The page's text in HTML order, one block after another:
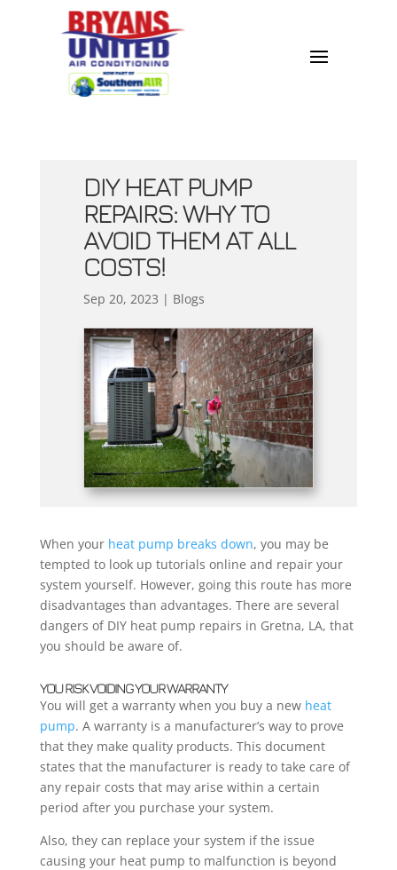
DIY HEAT PUMP
REPAIRS: WHY TO
AVOID THEM AT ALL
COSTS!
Sep 20, 2023 | Blogs
When your heat pump breaks down, you may be
tempted to look up tutorials online and repair your
system yourself. However, going this route has more
disadvantages than advantages. There are several
dangers of DIY heat pump repairs in Gretna, LA, that
you should be aware of.
YOU RISK VOIDING YOUR WARRANTY
You will get a warranty when you buy a new heat
pump. A warranty is a manufacturer’s way to prove
that they make quality products. This document
states that the manufacturer is ready to take care of
any repair costs that may arise within a certain
period after you purchase your system.
Also, they can replace your system if the issue
causing your heat pump to malfunction is beyond